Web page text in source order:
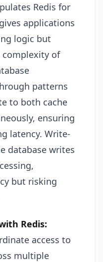
Redis for
applications
logic but
of
patterns
to both cache
ensuring
latency. Write-
database writes
but risking
Redis:
access to
multiple